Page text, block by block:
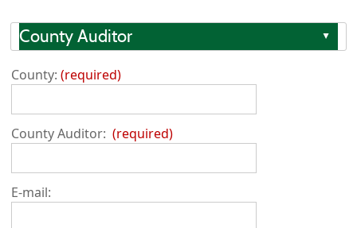
County Auditor ▲
County: required
County Auditor: required
E-mail: